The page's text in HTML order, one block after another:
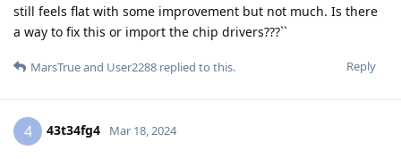
still feels flat with some improvement but not much. Is there
a way to fix this or import the chip drivers???``
Reply
MarsTrueand User2288 replied to this.
4 43t34fg4 Mar 18, 2024